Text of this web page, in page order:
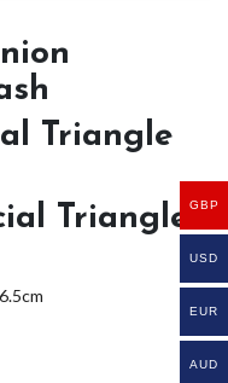
Triangle
Triangle
GBP
USD
EUR
AUD